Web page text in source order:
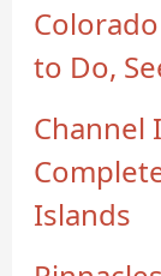
to Do,
Channel
Islands